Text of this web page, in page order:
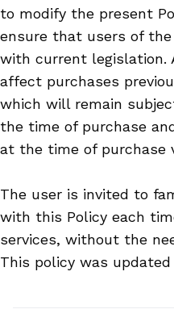
to modify the present
ensure that users of
with current legislation.
affect purchases
which will remain
the time of purchase
at the time of purchase
The user is invited to
with this Policy each
services, without the
This policy was updated